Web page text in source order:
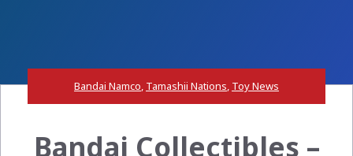
Bandai Namco, Tamashii Nations, Toy News
Bandai Collectibles –